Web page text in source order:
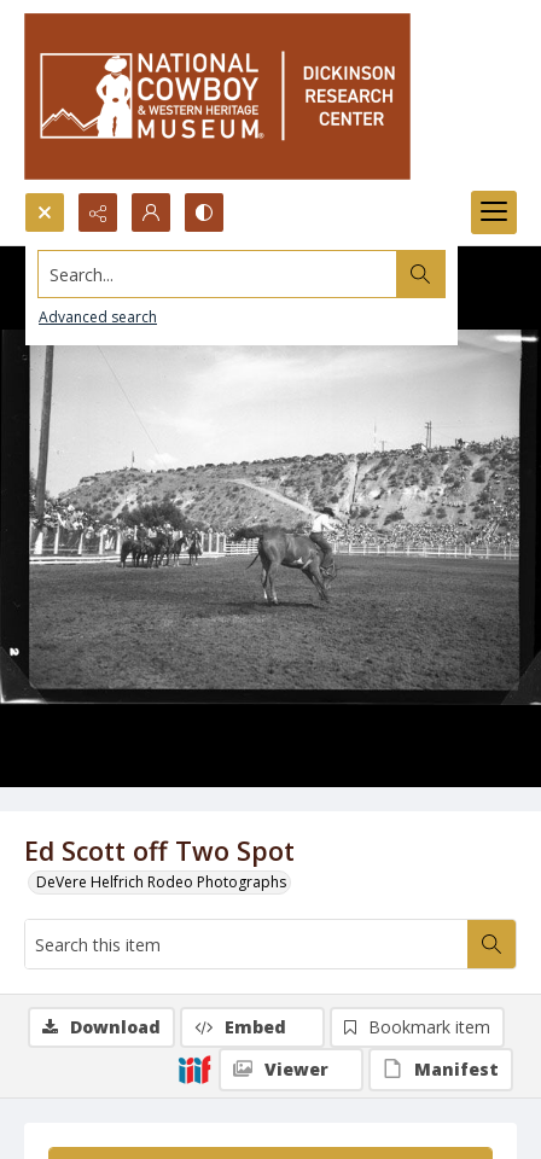
Search...
Advanced search
Ed Scott off Two Spot
DeVere Helfrich Rodeo Photographs
Download Embed
Bookmark item
Viewer
Manifest